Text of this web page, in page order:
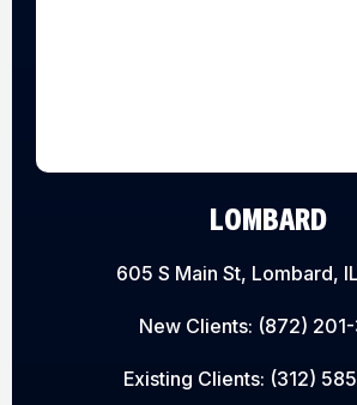
LOMBARD
605 S Main St, Lombard,
New Clients: (872)
Existing Clients: (312)